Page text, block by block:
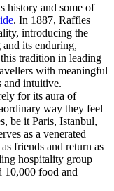
history and some of
. In 1887, Raffles
introducing the
its enduring,
tradition in leading
with meaningful
and intuitive.
for its aura of
way they feel
be it Paris, Istanbul,
as a venerated
friends and return as
hospitality group
10,000 food and